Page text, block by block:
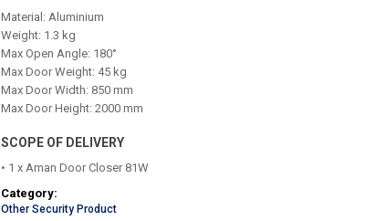
Material: Aluminium
Weight: 1.3 kg
Max Open Angle: 180°
Max Door Weight: 45 kg
Max Door Width: 850 mm
Max Door Height: 2000 mm
SCOPE OF DELIVERY
• 1 x Aman Door Closer 81W
Category:
Other Security Product